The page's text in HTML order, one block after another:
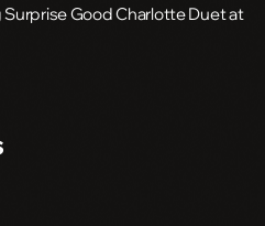
Good Charlotte Duet at